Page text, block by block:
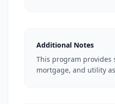
Additional Notes
This program provides
mortgage, and utility